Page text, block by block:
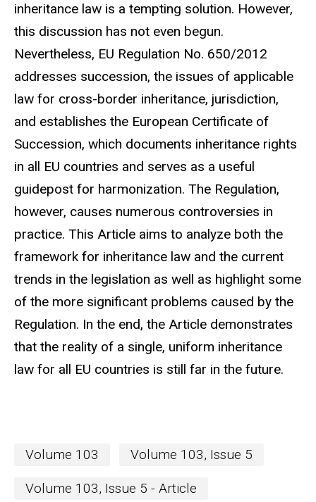
inheritance law is a tempting solution. However,
this discussion has not even begun.
Nevertheless, EU Regulation No. 650/2012
addresses succession, the issues of applicable
law for cross-border inheritance, jurisdiction,
and establishes the European Certificate of
Succession, which documents inheritance rights
in all EU countries and serves as a useful
guidepost for harmonization. The Regulation,
however, causes numerous controversies in
practice. This Article aims to analyze both the
framework for inheritance law and the current
trends in the legislation as well as highlight some
of the more significant problems caused by the
Regulation. In the end, the Article demonstrates
that the reality of a single, uniform inheritance
law for all EU countries is still far in the future.
Volume 103 Volume 103, Issue 5
Volume 103, Issue 5 - Article